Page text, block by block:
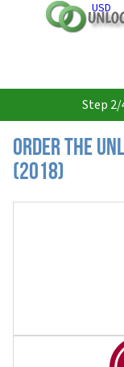
USD
Step 2/
Order the
(2018)